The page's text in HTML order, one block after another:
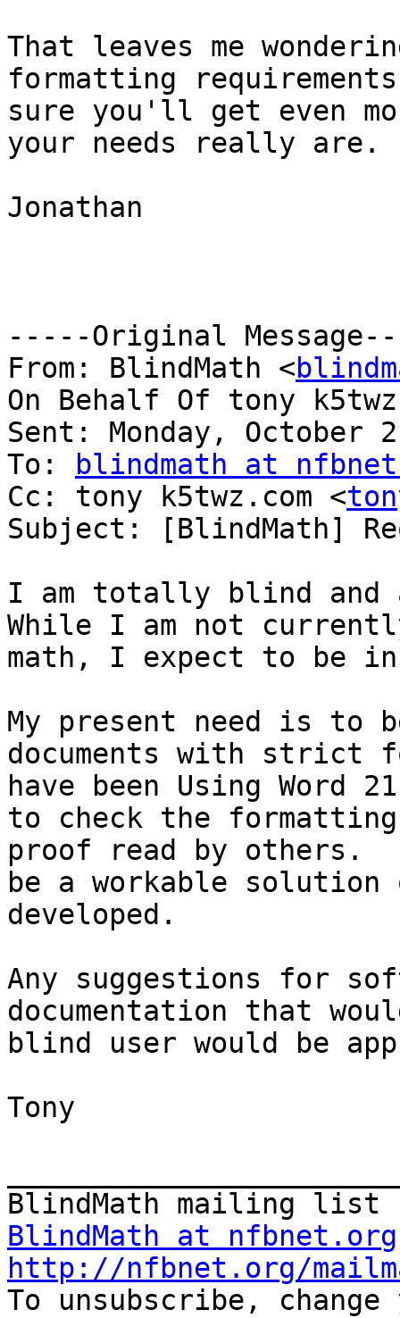
That leaves me
formatting
sure you'll get even
your needs really are.
Jonathan
-----Original
From: BlindMath <
On Behalf Of tony
Sent: Monday, October
To:
blindmath at
Cc: tony k5twz.com <
Subject: [BlindMath]
I am totally blind and
While I am not
math, I expect to be
My present need is to
documents with strict
have been Using Word
to check the formatting
proof read by others.
be a workable solution
developed.
Any suggestions for
documentation that
blind user would be
Tony
BlindMath at nfbnet.org
http://nfbnet.org/
To unsubscribe,